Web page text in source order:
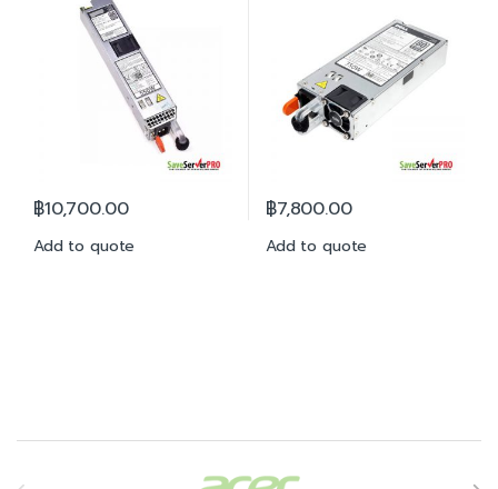
฿10,700.00
Add to quote
฿7,800.00
Add to quote